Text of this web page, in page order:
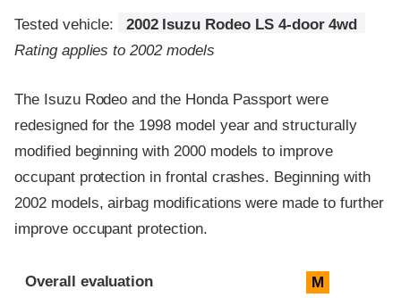
Tested vehicle:
2002 Isuzu Rodeo LS 4-door 4wd
Rating applies to 2002 models
The Isuzu Rodeo and the Honda Passport were
redesigned for the 1998 model year and structurally
modified beginning with 2000 models to improve
occupant protection in frontal crashes. Beginning with
2002 models, airbag modifications were made to further
improve occupant protection.
Evaluation criteria
Rating
Overall evaluation M